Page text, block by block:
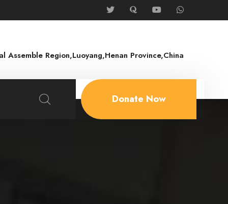
Assemble Region,Luoyang,Henan Province,China
Donate Now